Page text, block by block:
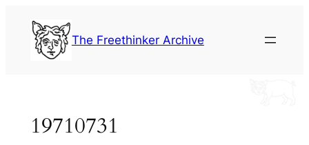
content
The Freethinker Archive
19710731